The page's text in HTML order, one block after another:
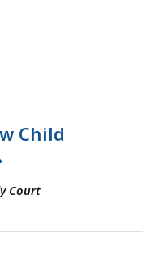
Child
Court